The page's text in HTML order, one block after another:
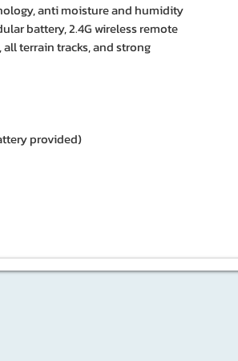
anti moisture and humidity
battery, 2.4G wireless remote
terrain tracks, and strong
provided)